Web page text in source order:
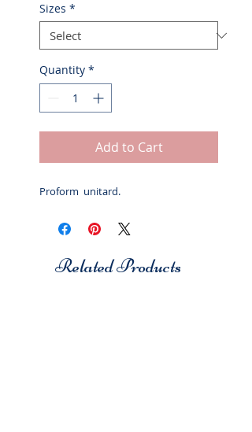
Sizes *
Quantity *
Add to Cart
Proform unitard.
Related Products